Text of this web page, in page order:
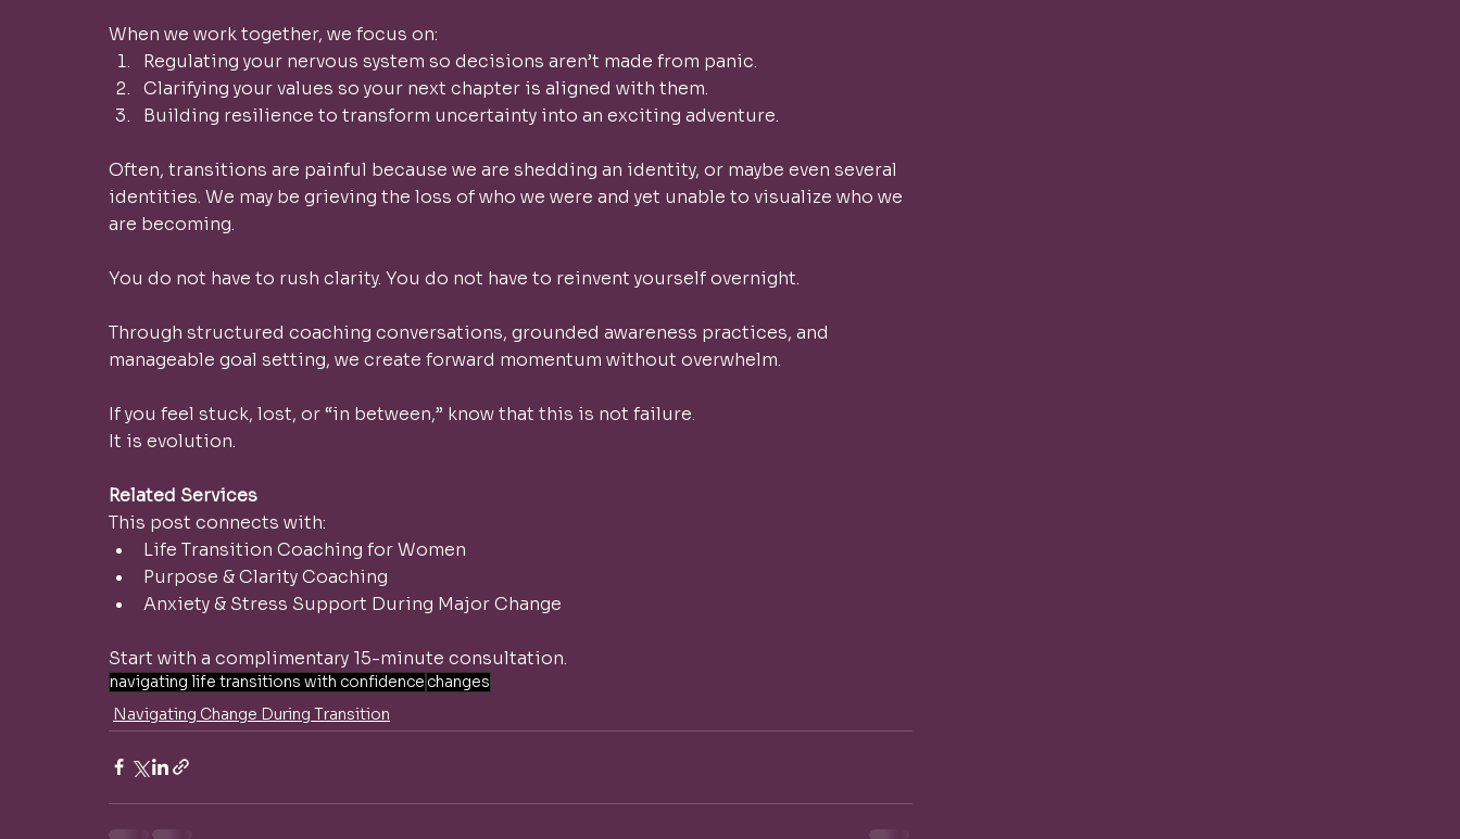
When we work together, we focus on:
Regulating your nervous system so decisions aren’t made from panic.
Clarifying your values so your next chapter is aligned with them.
Building resilience to transform uncertainty into an exciting adventure.
Often, transitions are painful because we are shedding an identity, or maybe even several
identities. We may be grieving the loss of who we were and yet unable to visualize who we
are becoming.
You do not have to rush clarity. You do not have to reinvent yourself overnight.
Through structured coaching conversations, grounded awareness practices, and
manageable goal setting, we create forward momentum without overwhelm.
If you feel stuck, lost, or “in between,” know that this is not failure.
It is evolution.
Related Services
This post connects with:
Life Transition Coaching for Women
Purpose & Clarity Coaching
Anxiety & Stress Support During Major Change
Start with a complimentary 15-minute consultation.
navigating life transitions with confidence changes
Navigating Change During Transition